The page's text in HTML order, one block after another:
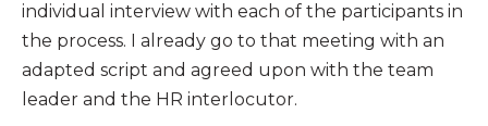
individual interview with each of the participants in
the process. I already go to that meeting with an
adapted script and agreed upon with the team
leader and the HR interlocutor.